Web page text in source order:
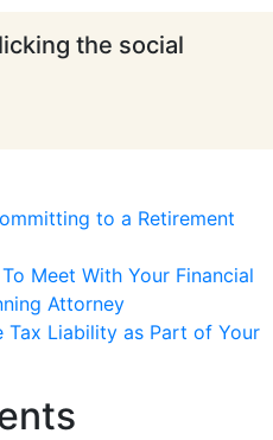
the social
to a Retirement
Meet With Your Financial
Attorney
Tax Liability as Part of Your